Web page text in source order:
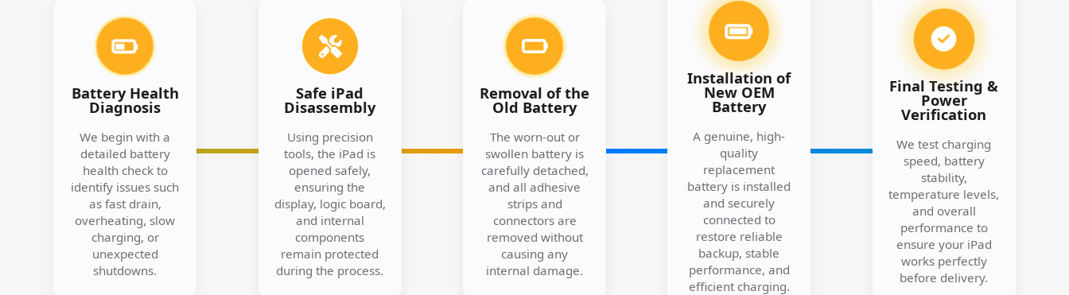
Battery Health
Diagnosis
We begin with a
detailed battery
health check to
identify issues such
as fast drain,
overheating, slow
charging, or
unexpected
shutdowns.
Safe iPad
Disassembly
Using precision
tools, the iPad is
opened safely,
ensuring the
display, logic board,
and internal
components
remain protected
during the process.
Removal of the
Old Battery
The worn-out or
swollen battery is
carefully detached,
and all adhesive
strips and
connectors are
removed without
causing any
internal damage.
Installation of
New OEM
Battery
A genuine, high-
quality
replacement
battery is installed
and securely
connected to
restore reliable
backup, stable
performance, and
efficient charging.
Final Testing &
Power
Verification
We test charging
speed, battery
stability,
temperature levels,
and overall
performance to
ensure your iPad
works perfectly
before delivery.